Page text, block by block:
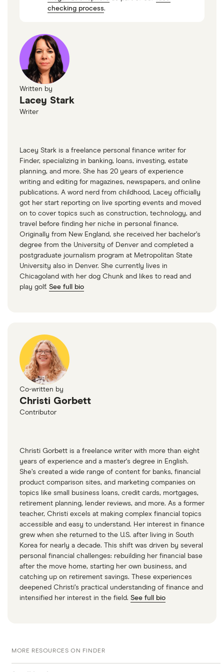
If you're unsure, the IRS offers an online
need an EIN.
checking process.
Written by
Lacey Stark
Writer
Lacey Stark is a freelance personal finance writer for
Finder, specializing in banking, loans, investing, estate
planning, and more. She has 20 years of experience
writing and editing for magazines, newspapers, and online
publications. A word nerd from childhood, Lacey officially
got her start reporting on live sporting events and moved
on to cover topics such as construction, technology, and
travel before finding her niche in personal finance.
Originally from New England, she received her bachelor’s
degree from the University of Denver and completed a
postgraduate journalism program at Metropolitan State
University also in Denver. She currently lives in
Chicagoland with her dog Chunk and likes to read and
play golf. See full bio
Co-written by
Christi Gorbett
Contributor
Christi Gorbett is a freelance writer with more than eight
years of experience and a master's degree in English.
She’s created a wide range of content for banks, financial
product comparison sites, and marketing companies on
topics like small business loans, credit cards, mortgages,
retirement planning, lender reviews, and more. As a former
teacher, Christi excels at making complex financial topics
accessible and easy to understand. Her interest in finance
grew when she returned to the U.S. after living in South
Korea for nearly a decade. This shift was driven by several
personal financial challenges: rebuilding her financial base
after the move home, starting her own business, and
catching up on retirement savings. These experiences
deepened Christi’s practical understanding of finance and
intensified her interest in the field. See full bio
MORE RESOURCES ON FINDER